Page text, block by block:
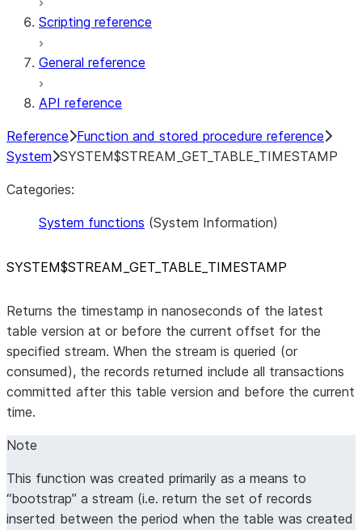
Scripting reference
General reference
API reference
Reference Function and stored procedure reference
System SYSTEM$STREAM_GET_TABLE_TIMESTAMP
Categories:
System functions (System Information)
SYSTEM$STREAM GET TABLE TIMESTAMP
Returns the timestamp in nanoseconds of the latest
table version at or before the current offset for the
specified stream. When the stream is queried (or
consumed), the records returned include all transactions
committed after this table version and before the current
time.
Note
This function was created primarily as a means to
“bootstrap” a stream (i.e. return the set of records
inserted between the period when the table was created